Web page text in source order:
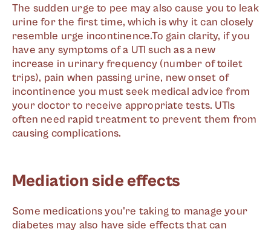
The sudden urge to pee may also cause you to leak
urine for the first time, which is why it can closely
resemble urge incontinence.To gain clarity, if you
have any symptoms of a UTI such as a new
increase in urinary frequency (number of toilet
trips), pain when passing urine, new onset of
incontinence you must seek medical advice from
your doctor to receive appropriate tests. UTIs
often need rapid treatment to prevent them from
causing complications.
Mediation side effects
Some medications you're taking to manage your
diabetes may also have side effects that can